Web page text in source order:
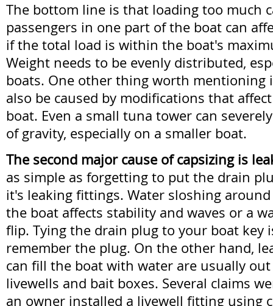
The bottom line is that loading too much
passengers in one part of the boat can
if the total load is within the boat's
Weight needs to be evenly distributed,
boats. One other thing worth mentioning
also be caused by modifications that
boat. Even a small tuna tower can
of gravity, especially on a smaller boat.
The second major cause of capsizing is
as simple as forgetting to put the drain
it's leaking fittings. Water sloshing
the boat affects stability and waves or a
flip. Tying the drain plug to your boat key
remember the plug. On the other hand,
can fill the boat with water are usually
livewells and bait boxes. Several claims
an owner installed a livewell fitting using